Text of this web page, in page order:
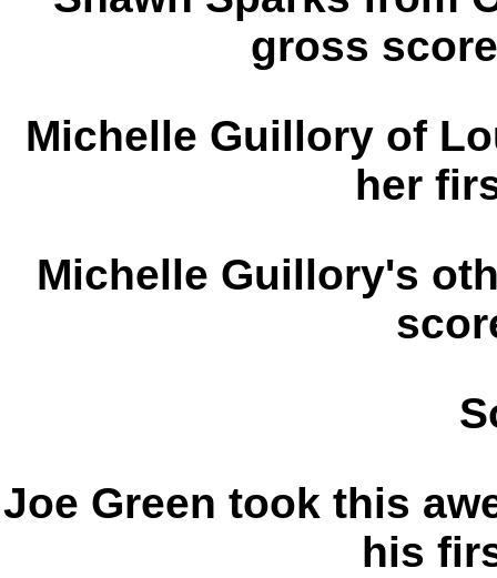
gross
Michelle Guillory of
her
Michelle Guillory's
Joe Green took this
his